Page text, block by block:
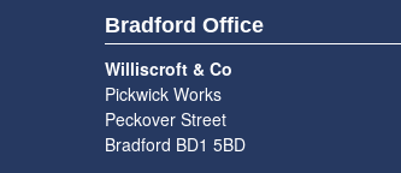
Bradford Office
Williscroft & Co
Pickwick Works
Peckover Street
Bradford BD1 5BD